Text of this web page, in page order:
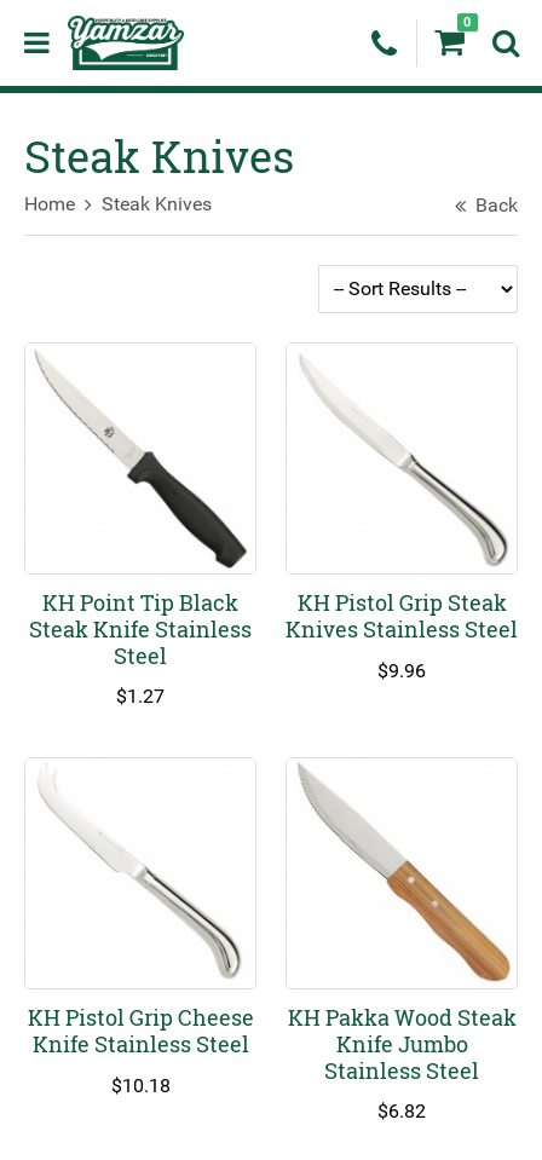
0
Steak Knives
Home Steak Knives Back
KH Point Tip Black
Steak Knife Stainless
Steel
$1.27
KH Pistol Grip Steak
Knives Stainless Steel
$9.96
KH Pistol Grip Cheese
Knife Stainless Steel
$10.18
KH Pakka Wood Steak
Knife Jumbo
Stainless Steel
$6.82